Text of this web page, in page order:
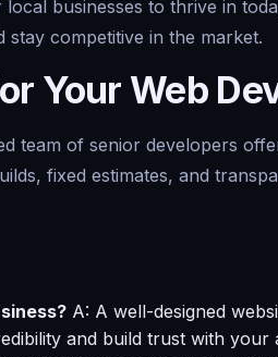
businesses to thrive in
competitive in the market.
Your Web
team of senior developers
fixed estimates, and
A: A well-designed
and build trust with your